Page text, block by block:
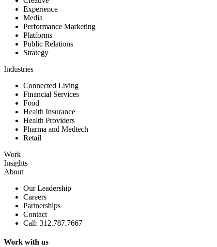
Experience
Media
Performance Marketing
Platforms
Public Relations
Strategy
Industries
Connected Living
Financial Services
Food
Health Insurance
Health Providers
Pharma and Medtech
Retail
Work
Insights
About
Our Leadership
Careers
Partnerships
Contact
Call: 312.787.7667
Work with us